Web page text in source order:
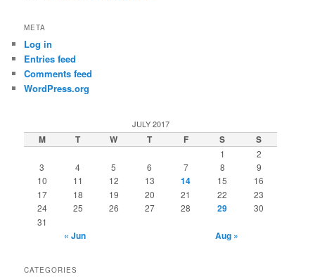
META
Log in
Entries feed
Comments feed
WordPress.org
JULY 2017
M T W T F S S
1
2
3
4 5 6 7 8
9
10
11 12 13 14 15
16
17
18 19 20 21 22
23
24
25 26 27 28 29
30
31
« Jun Aug »
CATEGORIES